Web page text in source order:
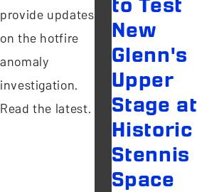
provide updates
on the hotfire
anomaly
investigation.
Read the latest.
to Test
New
Glenn's
Upper
Stage at
Historic
Stennis
Space